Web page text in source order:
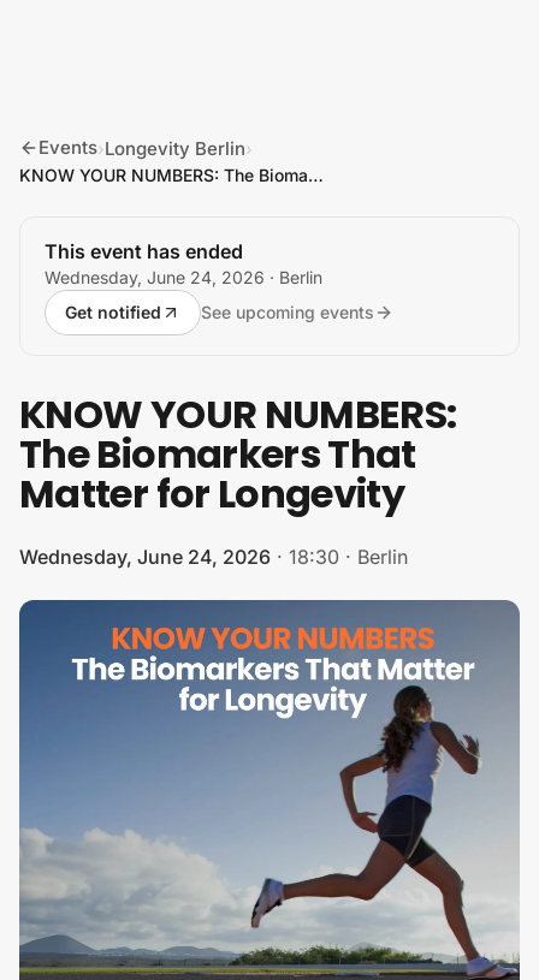
Events›Longevity Berlin›
KNOW YOUR NUMBERS: The Biomarkers That Matter for Longevity
This event has ended
Wednesday, June 24, 2026 · Berlin
Get notified
See upcoming events
KNOW YOUR NUMBERS:
The Biomarkers That
Matter for Longevity
Wednesday, June 24, 2026 · 18:30 · Berlin